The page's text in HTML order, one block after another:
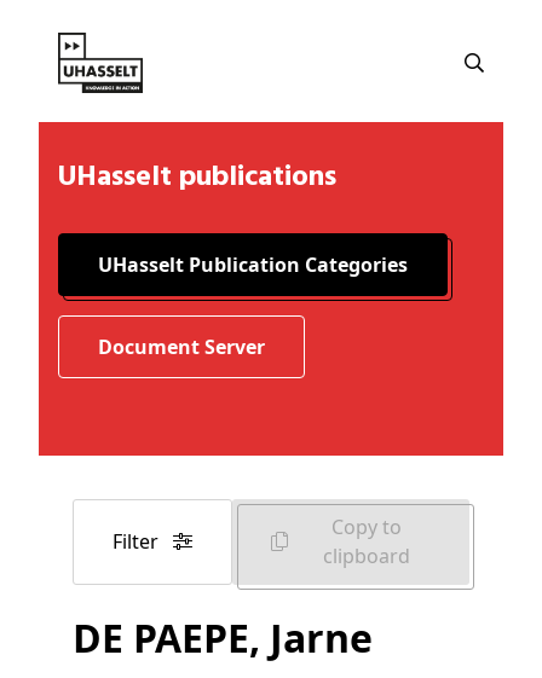
UHasselt publications
UHasselt Publication Categories
Document Server
Filter
Copy to
clipboard
DE PAEPE, Jarne